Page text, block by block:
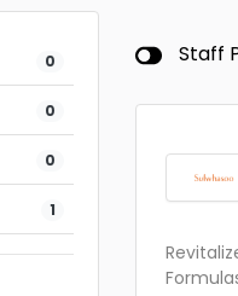
0
0
0
1
Staff